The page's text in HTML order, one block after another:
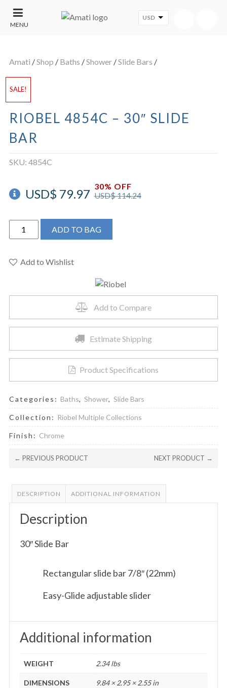
MENU
SALE
USD
Amati /Shop / Baths /Shower/Slide Bars /
SALE!
RIOBEL 4854C – 30″ SLIDE
BAR
SKU: 4854C
USD$114.24
USD$ 79.97
30% OFF
Riobel
4854C
30"
quantity
ADD TO BAG
Add to Wishlist
Add to Compare
Estimate Shipping
Product Specifications
Categories: Baths, Shower, Slide Bars
Collection: Riobel Multiple Collections
Finish: Chrome
← PREVIOUS PRODUCT NEXT PRODUCT →
DESCRIPTION ADDITIONAL INFORMATION
Description
30″ Slide Bar
Rectangular slide bar 7/8″ (22mm)
Easy-Glide adjustable slider
Additional information
WEIGHT 2.34 lbs
DIMENSIONS 9.84 × 2.95 × 2.55 in